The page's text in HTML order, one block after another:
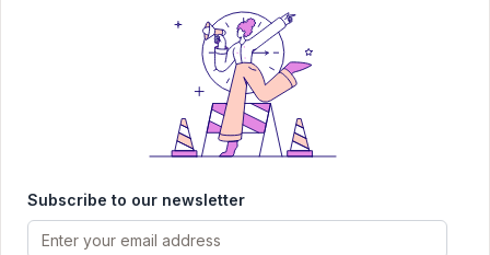
support — all for a single one-time payment. Best for
early-stage teams who want maximum launch momentum.
Guest Post + Backlink
A full editorial guest post written about your tool and
published on the AItrendytools blog, which ranks across
Subscribe to our newsletter